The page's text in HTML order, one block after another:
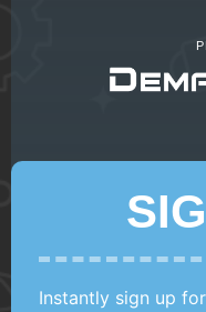
Instantly sign up